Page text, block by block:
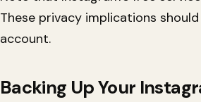
These privacy implications
account.
Backing Up Your